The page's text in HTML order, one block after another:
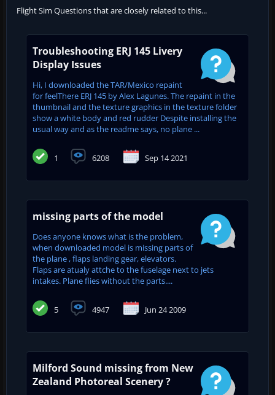
Flight Sim Questions that are closely related to this...
Troubleshooting ERJ 145 Livery
Display Issues
Hi, I downloaded the TAR/Mexico repaint
for feelThere ERJ 145 by Alex Lagunes. The repaint in the
thumbnail and the texture graphics in the texture folder
show a white body and red rudder Despite installing the
usual way and as the readme says, no plane ...
1 6208 Sep 14 2021
missing parts of the model
Does anyone knows what is the problem,
when downloaded model is missing parts of
the plane , flaps landing gear, elevators.
Flaps are atualy attche to the fuselage next to jets
intakes. Plane flies without the parts....
5 4947 Jun 24 2009
Milford Sound missing from New
Zealand Photoreal Scenery ?